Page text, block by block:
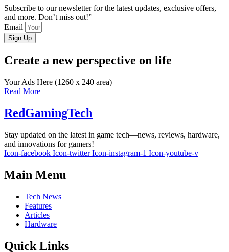
Subscribe to our newsletter for the latest updates, exclusive offers,
and more. Don’t miss out!”
Email
Sign Up
Create a new perspective on life
Your Ads Here (1260 x 240 area)
Read More
RedGamingTech
Stay updated on the latest in game tech—news, reviews, hardware,
and innovations for gamers!
Icon-facebook Icon-twitter Icon-instagram-1 Icon-youtube-v
Main Menu
Tech News
Features
Articles
Hardware
Quick Links